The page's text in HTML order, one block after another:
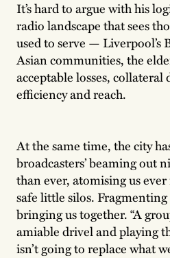
It’s hard to argue with his
radio landscape that sees
used to serve — Liverpool’s
Asian communities, the
acceptable losses,
efficiency and reach.
At the same time, the city
broadcasters’ beaming out
than ever, atomising us
safe little silos.
bringing us together. “A
amiable drivel and playing
isn’t going to replace what